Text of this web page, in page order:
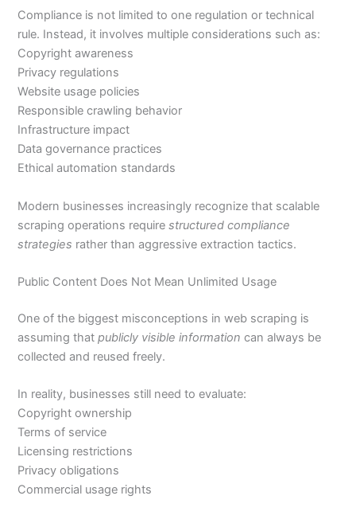
Compliance is not limited to one regulation or technical
rule. Instead, it involves multiple considerations such as:
Copyright awareness
Privacy regulations
Website usage policies
Responsible crawling behavior
Infrastructure impact
Data governance practices
Ethical automation standards
Modern businesses increasingly recognize that scalable
scraping operations requirestructured compliance
strategies rather than aggressive extraction tactics.
Public Content Does Not Mean Unlimited Usage
One of the biggest misconceptions in web scraping is
assuming thatpublicly visible information can always be
collected and reused freely.
In reality, businesses still need to evaluate:
Copyright ownership
Terms of service
Licensing restrictions
Privacy obligations
Commercial usage rights